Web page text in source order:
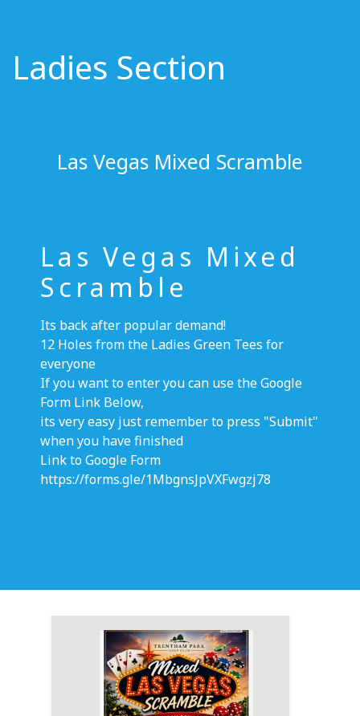
Ladies Section
Las Vegas Mixed Scramble
Las Vegas Mixed
Scramble
Its back after popular demand!
12 Holes from the Ladies Green Tees for
everyone
If you want to enter you can use the Google
Form Link Below,
its very easy just remember to press "Submit"
when you have finished
Link to Google Form
https://forms.gle/1MbgnsJpVXFwgzj78